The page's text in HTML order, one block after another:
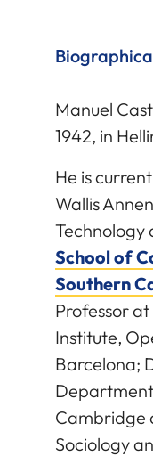
Manuel
1942, in
He is
Wallis
Technology
School of
Southern
Professor
Institute,
Barcelona;
Cambridge
Sociology